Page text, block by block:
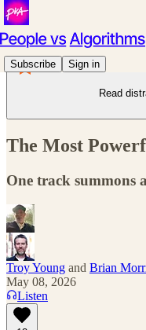
Subscribe Sign in
Read
The Most
One track summons
Troy Young and Brian
May 08, 2026
Listen